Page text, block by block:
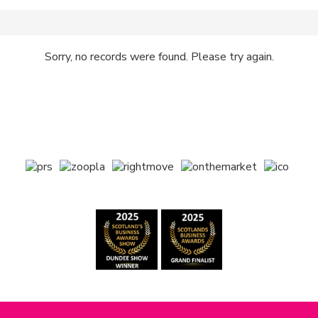
Sorry, no records were found. Please try again.